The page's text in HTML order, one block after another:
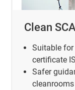
Clean
Suitable
certificate
Safer
cleanrooms